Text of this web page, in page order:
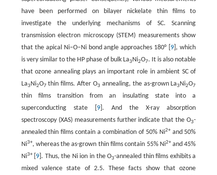
have been performed on bilayer nickelate thin films to
investigate the underlying mechanisms of SC. Scanning
transmission electron microscopy (STEM) measurements show
that the apical Ni–O–Ni bond angle approaches 180° [ 9 ], which
is very similar to the HP phase of bulk La3Ni2O7. It is also notable
that ozone annealing plays an important role in ambient SC of
La3Ni2O7thin films. After O3 annealing, the as-grown La3Ni2O7
thin films transition from an insulating state into a
superconducting state [ 9]. And the X-ray absorption
spectroscopy (XAS) measurements further indicate that the O3-
annealed thin films contain a combination of 50% Ni2+and 50%
Ni3+, whereas the as-grown thin films contain 55% Ni2+and 45%
Ni3+[ 9 ]. Thus, the Ni ion in the O3-annealed thin films exhibits a
mixed valence state of 2.5. These facts show that ozone